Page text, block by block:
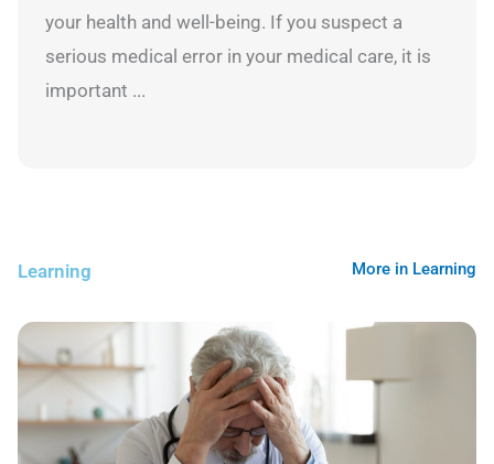
your health and well-being. If you suspect a
serious medical error in your medical care, it is
important ...
Learning More in Learning